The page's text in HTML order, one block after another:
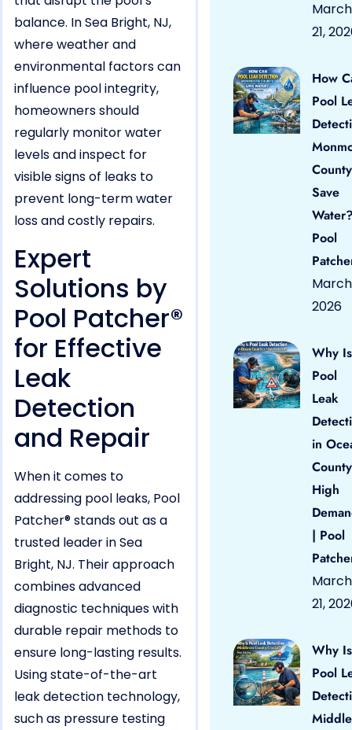
balance. In Sea Bright, NJ,
where weather and
environmental factors can
influence pool integrity,
homeowners should
regularly monitor water
levels and inspect for
visible signs of leaks to
prevent long-term water
loss and costly repairs.
Expert
Solutions by
Pool Patcher®
for Effective
Leak
Detection
and Repair
When it comes to
addressing pool leaks, Pool
Patcher® stands out as a
trusted leader in Sea
Bright, NJ. Their approach
combines advanced
diagnostic techniques with
durable repair methods to
ensure long-lasting results.
Using state-of-the-art
leak detection technology,
such as pressure testing
March
21,
How
Pool
County
Save
Pool
March
2026
Why Is
Pool
Leak
in
High
| Pool
March
21,
Why Is
Pool